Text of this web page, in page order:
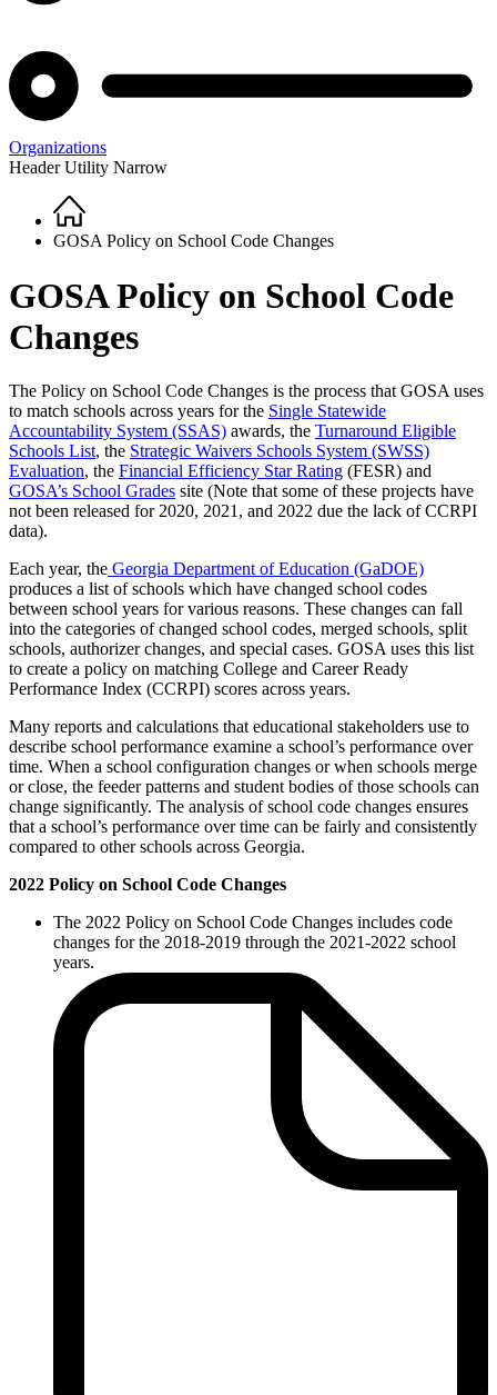
Organizations
Header Utility Narrow
Breadcrumb
Home
GOSA Policy on School Code Changes
GOSA Policy on School Code
Changes
The Policy on School Code Changes is the process that GOSA uses
to match schools across years for the Single Statewide
Accountability System (SSAS) awards, the Turnaround Eligible
Schools List, the Strategic Waivers Schools System (SWSS)
Evaluation, the Financial Efficiency Star Rating (FESR) and
GOSA’s School Grades site (Note that some of these projects have
not been released for 2020, 2021, and 2022 due the lack of CCRPI
data).
Each year, the Georgia Department of Education (GaDOE)
produces a list of schools which have changed school codes
between school years for various reasons. These changes can fall
into the categories of changed school codes, merged schools, split
schools, authorizer changes, and special cases. GOSA uses this list
to create a policy on matching College and Career Ready
Performance Index (CCRPI) scores across years.
Many reports and calculations that educational stakeholders use to
describe school performance examine a school’s performance over
time. When a school configuration changes or when schools merge
or close, the feeder patterns and student bodies of those schools can
change significantly. The analysis of school code changes ensures
that a school’s performance over time can be fairly and consistently
compared to other schools across Georgia.
2022 Policy on School Code Changes
The 2022 Policy on School Code Changes includes code
changes for the 2018-2019 through the 2021-2022 school
years.